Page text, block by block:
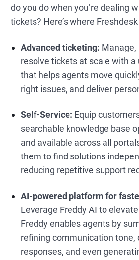
do you do when you’re dealing
tickets? Here’s where
Advanced ticketing: Manage,
resolve tickets at scale with a
that helps agents move
right issues, and deliver
Self-Service: Equip
searchable knowledge base
and available across all
them to find solutions
reducing repetitive support
AI-powered platform for
Leverage Freddy AI to
Freddy enables agents by
refining communication tone,
responses, and even